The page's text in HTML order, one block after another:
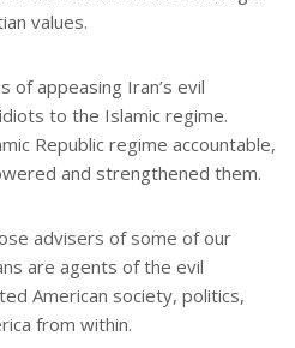
values.
of appeasing Iran’s evil
to the Islamic regime.
Republic regime accountable,
and strengthened them.
advisers of some of our
are agents of the evil
American society, politics,
from within.